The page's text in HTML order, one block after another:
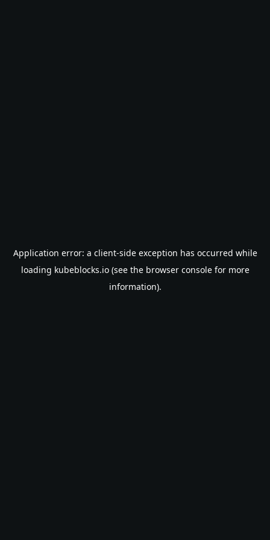
Application error: a client-side exception has occurred while
loading kubeblocks.io(see the browser consolefor more
information).